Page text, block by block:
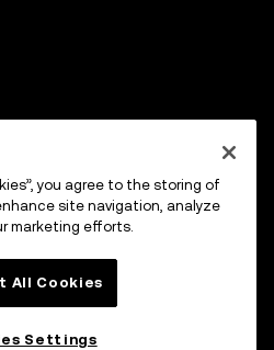
you agree to the storing of
site navigation, analyze
marketing efforts.
All Cookies
Settings